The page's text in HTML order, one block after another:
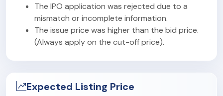
The IPO application was rejected due to a
mismatch or incomplete information.
The issue price was higher than the bid price.
(Always apply on the cut-off price).
Expected Listing Price